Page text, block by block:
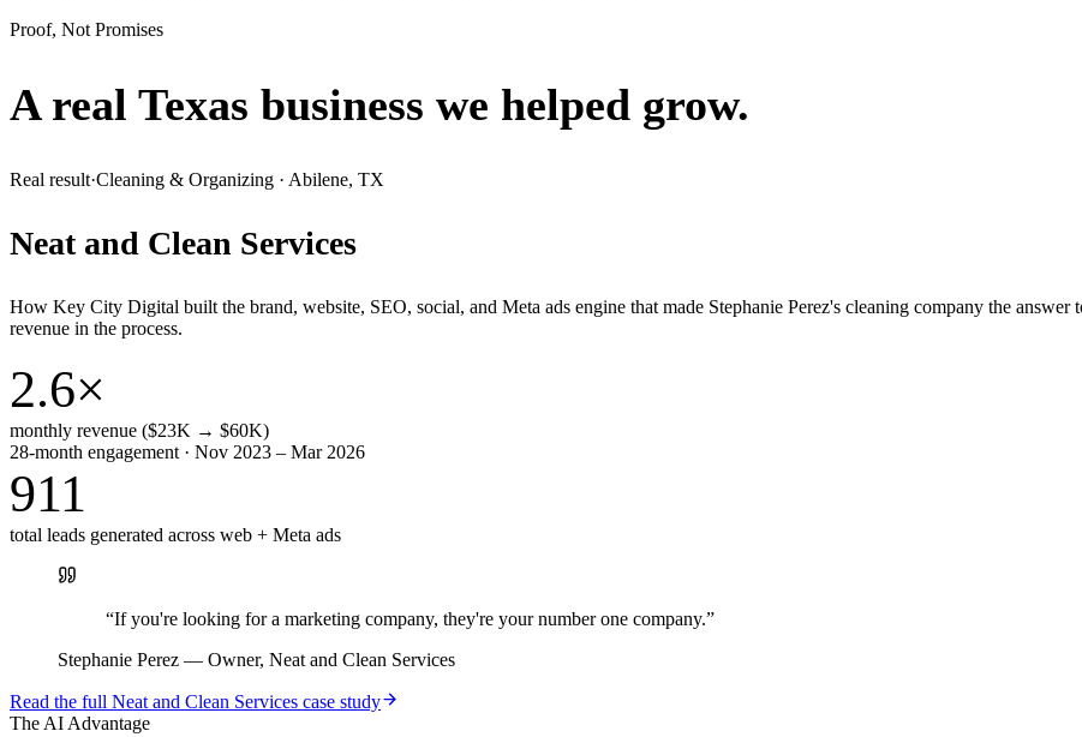
Proof, Not Promises
A real Texas business we helped grow.
Real result·Cleaning & Organizing · Abilene, TX
Neat and Clean Services
How Key City Digital built the brand, website, SEO, social, and Meta ads engine that made Stephanie Perez's cleaning company the
revenue in the process.
2.6×
monthly revenue ($23K → $60K)
28-month engagement · Nov 2023 – Mar 2026
911
total leads generated across web + Meta ads
“If you're looking for a marketing company, they're your number one company.”
Stephanie Perez — Owner, Neat and Clean Services
Read the full Neat and Clean Services case study
The AI Advantage